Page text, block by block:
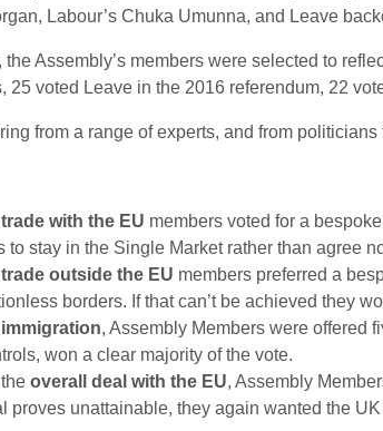
Labour’s Chuka Umunna, and Leave
the Assembly’s members were selected to
25 voted Leave in the 2016 referendum, 22
from a range of experts, and from
trade with the EU members voted for a
to stay in the Single Market rather than agree
trade outside the EU members preferred a
borders. If that can’t be achieved they
immigration, Assembly Members were offered
won a clear majority of the vote.
overall deal with the EU, Assembly
proves unattainable, they again wanted the